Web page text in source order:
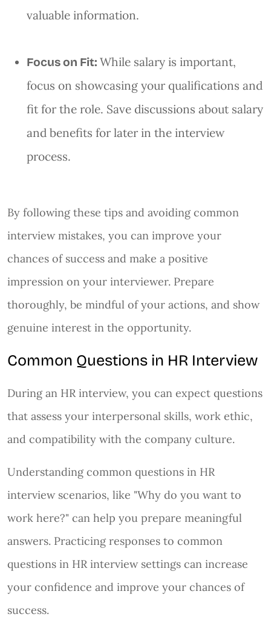
valuable information.
Focus on Fit: While salary is important,
focus on showcasing your qualifications and
fit for the role. Save discussions about salary
and benefits for later in the interview
process.
By following these tips and avoiding common
interview mistakes, you can improve your
chances of success and make a positive
impression on your interviewer. Prepare
thoroughly, be mindful of your actions, and show
genuine interest in the opportunity.
Common Questions in HR Interview
During an HR interview, you can expect questions
that assess your interpersonal skills, work ethic,
and compatibility with the company culture.
Understanding common questions in HR
interview scenarios, like "Why do you want to
work here?" can help you prepare meaningful
answers. Practicing responses to common
questions in HR interview settings can increase
your confidence and improve your chances of
success.